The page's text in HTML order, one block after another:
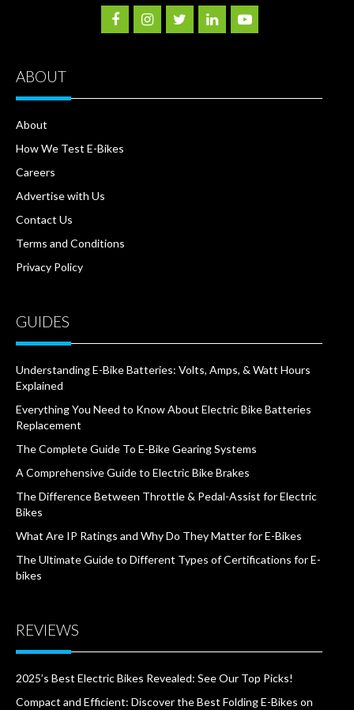
ABOUT
About
How We Test E-Bikes
Careers
Advertise with Us
Contact Us
Terms and Conditions
Privacy Policy
GUIDES
Understanding E-Bike Batteries: Volts, Amps, & Watt Hours
Explained
Everything You Need to Know About Electric Bike Batteries
Replacement
The Complete Guide To E-Bike Gearing Systems
A Comprehensive Guide to Electric Bike Brakes
The Difference Between Throttle & Pedal-Assist for Electric
Bikes
What Are IP Ratings and Why Do They Matter for E-Bikes
The Ultimate Guide to Different Types of Certifications for E-
bikes
REVIEWS
2025’s Best Electric Bikes Revealed: See Our Top Picks!
Compact and Efficient: Discover the Best Folding E-Bikes on